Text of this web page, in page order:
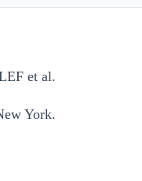
et al.
York.